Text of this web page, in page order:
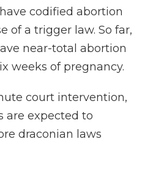
codified abortion
of a trigger law. So far,
near-total abortion
weeks of pregnancy.
court intervention,
are expected to
draconian laws